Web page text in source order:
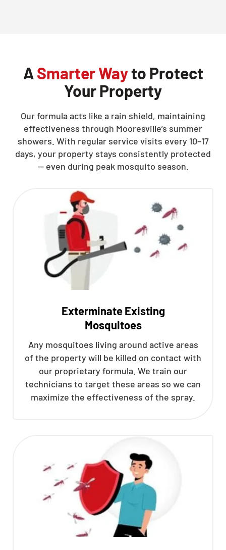
A Smarter Wayto Protect
Your Property
Our formula acts like a rain shield, maintaining
effectiveness through Mooresville’s summer
showers. With regular service visits every 10–17
days, your property stays consistently protected
— even during peak mosquito season.
Exterminate Existing
Mosquitoes
Any mosquitoes living around active areas
of the property will be killed on contact with
our proprietary formula. We train our
technicians to target these areas so we can
maximize the effectiveness of the spray.